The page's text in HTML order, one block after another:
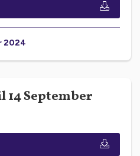
2024
14 September